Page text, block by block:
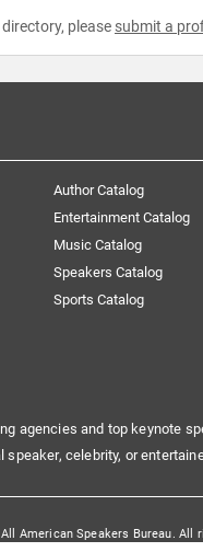
please submit a
Author Catalog
Entertainment Catalog
Music Catalog
Speakers Catalog
Sports Catalog
agencies and top keynote
celebrity, or
American Speakers Bureau. All